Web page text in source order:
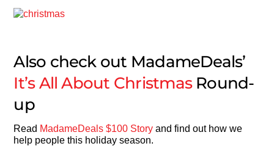
Also check out MadameDeals’
It’s All About ChristmasRound-
up
Read MadameDeals $100 Story and find out how we
help people this holiday season.